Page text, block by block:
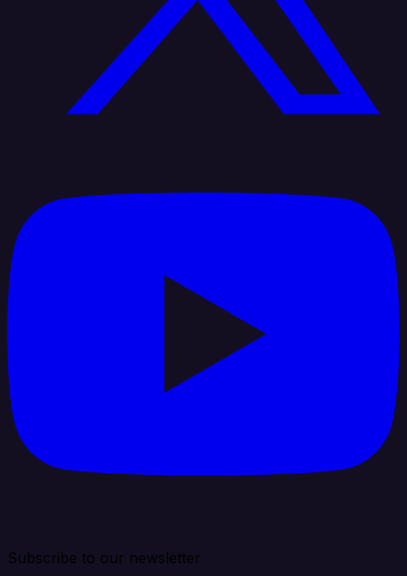
Subscribe to our newsletter